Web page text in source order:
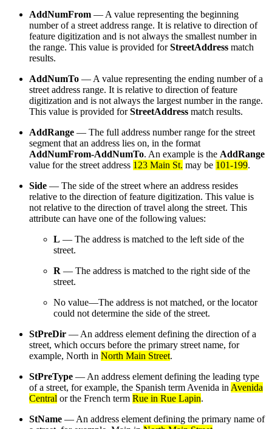
AddNumFrom — A value representing the beginning
number of a street address range. It is relative to direction of
feature digitization and is not always the smallest number in
the range. This value is provided forStreetAddress match
results.
AddNumTo — A value representing the ending number of a
street address range. It is relative to direction of feature
digitization and is not always the largest number in the range.
This value is provided forStreetAddress match results.
AddRange — The full address number range for the street
segment that an address lies on, in the format
AddNumFrom-AddNumTo. An example is the AddRange
value for the street address 123 Main St. may be 101-199.
Side — The side of the street where an address resides
relative to the direction of feature digitization. This value is
not relative to the direction of travel along the street. This
attribute can have one of the following values:
L — The address is matched to the left side of the
street.
R — The address is matched to the right side of the
street.
No value—The address is not matched, or the locator
could not determine the side of the street.
StPreDir — An address element defining the direction of a
street, which occurs before the primary street name, for
example, North in North Main Street.
StPreType — An address element defining the leading type
of a street, for example, the Spanish term Avenida in Avenida
Central or the French term Rue in Rue Lapin.
StName — An address element defining the primary name of